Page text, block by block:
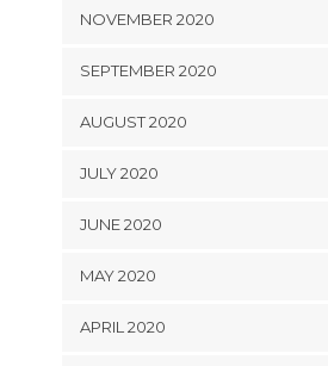
NOVEMBER 2020
SEPTEMBER 2020
AUGUST 2020
JULY 2020
JUNE 2020
MAY 2020
APRIL 2020